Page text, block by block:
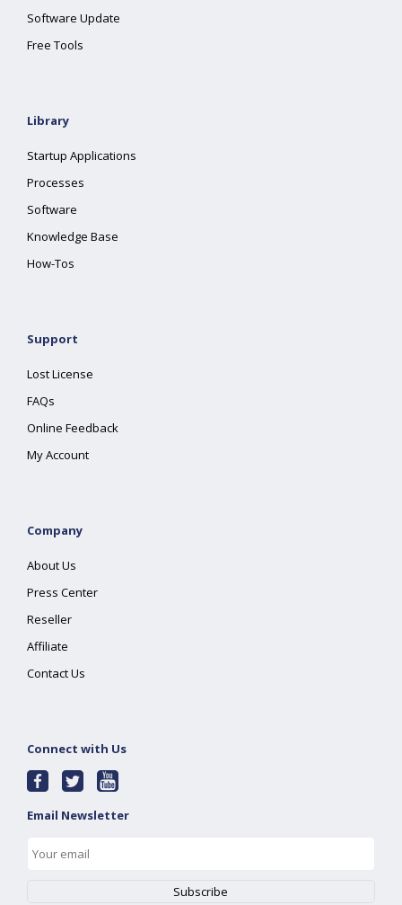
Software Update
Free Tools
Library
Startup Applications
Processes
Software
Knowledge Base
How-Tos
Support
Lost License
FAQs
Online Feedback
My Account
Company
About Us
Press Center
Reseller
Affiliate
Contact Us
Connect with Us
Email Newsletter